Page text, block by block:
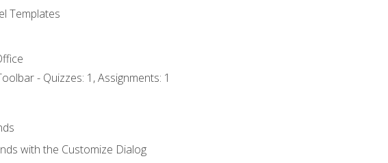
Templates
- Quizzes: 1, Assignments: 1
with the Customize Dialog